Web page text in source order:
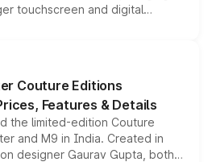
touchscreen and digital
from the Thar Roxx, along
Couture Editions
Features & Details
the limited-edition Couture
and M9 in India. Created in
designer Gaurav Gupta, both